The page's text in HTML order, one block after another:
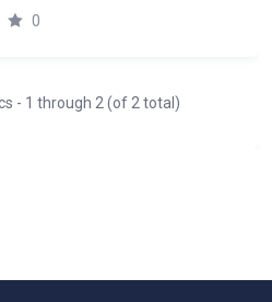
0
- 1 through 2 (of 2 total)